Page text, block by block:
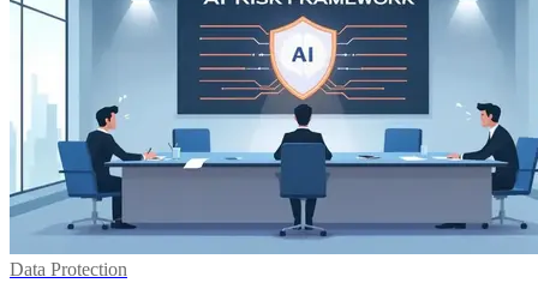
Data Protection